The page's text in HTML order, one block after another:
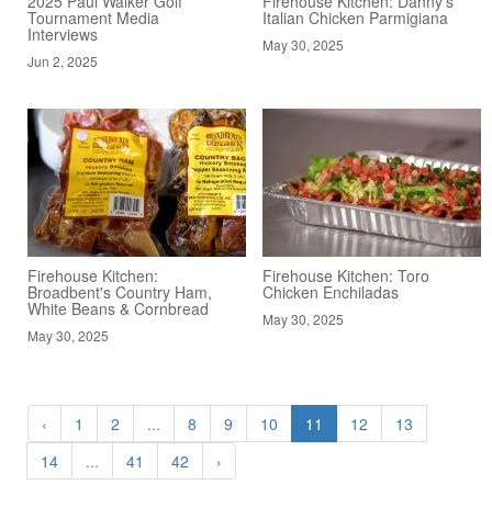
Tournament Media
Interviews
Jun 2, 2025
Italian Chicken Parmigiana
May 30, 2025
Firehouse Kitchen:
Broadbent's Country Ham,
White Beans & Cornbread
May 30, 2025
Firehouse Kitchen: Toro
Chicken Enchiladas
May 30, 2025
‹ 1 2 ... 8 9 10 11 12
13
14
... 41 42 ›